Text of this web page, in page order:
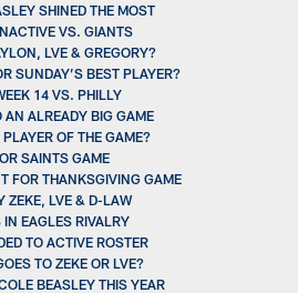
SHINED THE MOST
VS. GIANTS
LVE & GREGORY?
SUNDAY’S BEST PLAYER?
14 VS. PHILLY
AN ALREADY BIG GAME
OF THE GAME?
SAINTS GAME
FOR THANKSGIVING GAME
ZEKE, LVE & D-LAW
EAGLES RIVALRY
TO ACTIVE ROSTER
TO ZEKE OR LVE?
BEASLEY THIS YEAR